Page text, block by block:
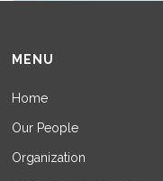
MENU
Home
Our People
Organization